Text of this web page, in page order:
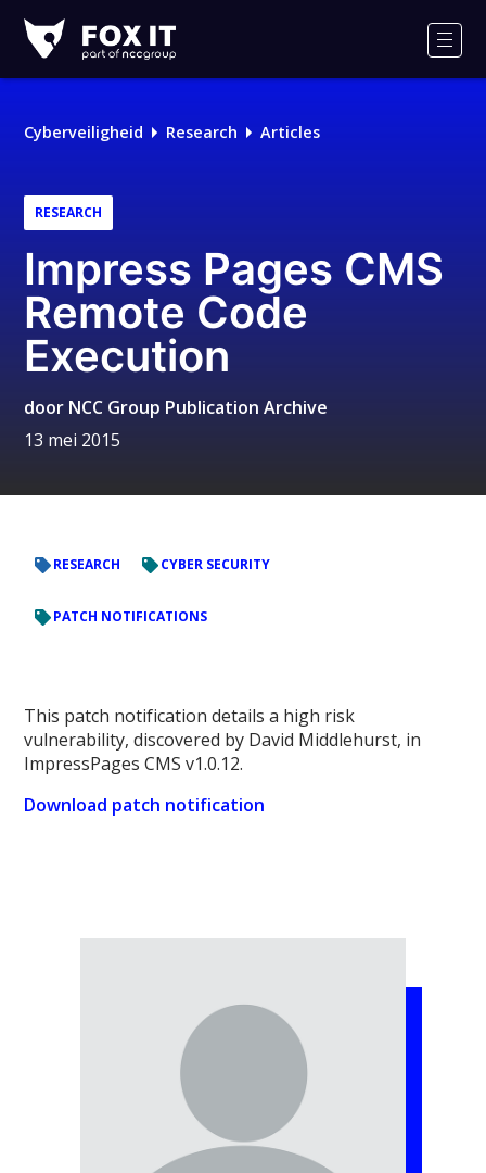
IT
Cyberveiligheid Research Articles
RESEARCH
Impress Pages CMS
Remote Code
Execution
door NCC Group Publication Archive
13 mei 2015
RESEARCH CYBER SECURITY
PATCH NOTIFICATIONS
This patch notification details a high risk
vulnerability, discovered by David Middlehurst, in
ImpressPages CMS v1.0.12.
Download patch notification